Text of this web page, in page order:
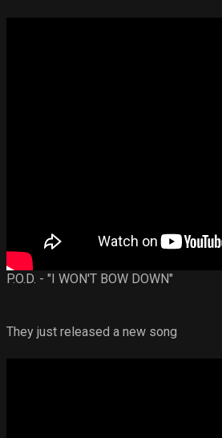
P.O.D. - "I WON'T BOW DOWN"
They just released a new song